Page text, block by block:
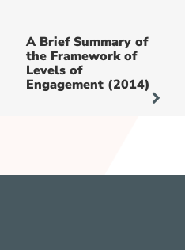
A Brief Summary of
the Framework of
Levels of
Engagement (2014)